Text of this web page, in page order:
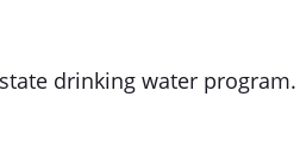
drinking water program.